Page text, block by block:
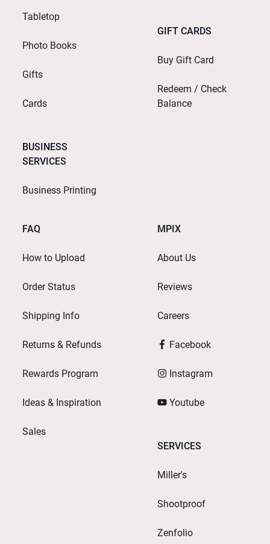
Tabletop
Photo Books
Gifts
Cards
BUSINESS
SERVICES
Business Printing
GIFT CARDS
Buy Gift Card
Redeem / Check
Balance
FAQ
How to Upload
Order Status
Shipping Info
Returns & Refunds
Rewards Program
Ideas & Inspiration
Sales
MPIX
About Us
Reviews
Careers
Facebook
Instagram
Youtube
SERVICES
Miller's
Shootproof
Zenfolio